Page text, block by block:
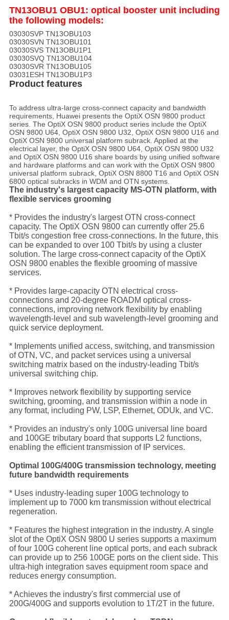
TN13OBU1 OBU1: optical booster unit including
the following models:
03030SVP TN13OBU103
03030SVN TN13OBU101
03030SVS TN13OBU1P1
03030SVQ TN13OBU104
03030SVR TN13OBU105
03031ESH TN13OBU1P3
Product features
To address ultra-large cross-connect capacity and bandwidth
requirements, Huawei presents the OptiX OSN 9800 product
series. The OptiX OSN 9800 product series include the OptiX
OSN 9800 U64, OptiX OSN 9800 U32, OptiX OSN 9800 U16 and
OptiX OSN 9800 universal platform subrack. Applied at the
electrical layer, the OptiX OSN 9800 U64, OptiX OSN 9800 U32
and OptiX OSN 9800 U16 share boards by using unified software
and hardware platforms and can work with the OptiX OSN 9800
universal platform subrack, OptiX OSN 8800 T16 and OptiX OSN
6800 optical subracks in WDM and OTN systems.
The industry's largest capacity MS-OTN platform, with
flexible services grooming
* Provides the industry's largest OTN cross-connect
capacity. The OptiX OSN 9800 can currently offer 25.6
Tbit/s congestion free cross-connections. In the future, this
can be expanded to over 100 Tbit/s by using a cluster
solution. The large cross-connect capacity of the OptiX
OSN 9800 enables the flexible grooming of massive
services.
* Provides large-capacity OTN electrical cross-
connections and 20-degree ROADM optical cross-
connections, improving network flexibility by enabling
wavelength-level and sub wavelength-level grooming and
quick service deployment.
* Implements unified access, switching, and transmission
of OTN, VC, and packet services using a universal
switching matrix based on the industry-leading Tbit/s
universal switching chip.
* Improves network flexibility by supporting service
switching, grooming, and transmission within a node in
any format, including PW, LSP, Ethernet, ODUk, and VC.
* Provides an industry's only 100G universal line board
and 100GE tributary board that supports L2 functions,
enabling the efficient transmission of IP services.
Optimal 100G/400G transmission technology, meeting
future bandwidth requirements
* Uses industry-leading super 100G technology to
implement up to 7000 km transmission without electrical
regeneration.
* Features the highest integration in the industry. A single
slot of the OptiX OSN 9800 U series supports a maximum
of four 100G coherent line optical ports, and each subrack
can provide up to 256 100GE ports on the client side. This
ultra-high integration saves equipment room space and
reduces energy consumption.
* Achieves the industry's first commercial use of
200G/400G and supports evolution to 1T/2T in the future.